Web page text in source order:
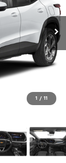
1 / 11